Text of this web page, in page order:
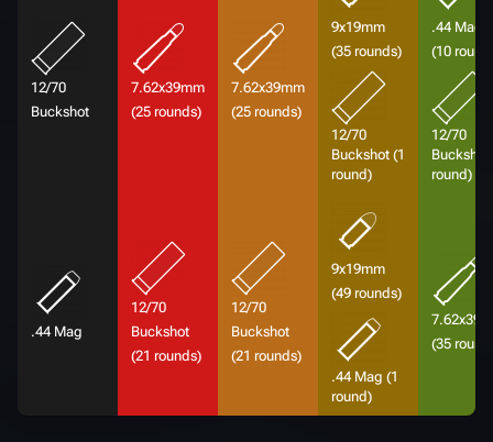
12/70
Buckshot
7.62x39mm
(25 rounds)
7.62x39mm
(25 rounds)
9x19mm
(35 rounds)
12/70
Buckshot (1
round)
.44 Mag
(10
12/70
Buckshot
round)
.44 Mag
12/70
Buckshot
(21 rounds)
12/70
Buckshot
(21 rounds)
9x19mm
(49 rounds)
.44 Mag (1
round)
(35